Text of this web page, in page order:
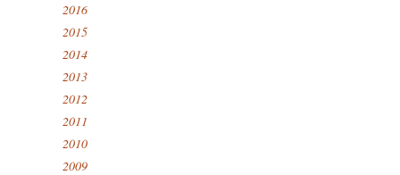
2016
2015
2014
2013
2012
2011
2010
2009